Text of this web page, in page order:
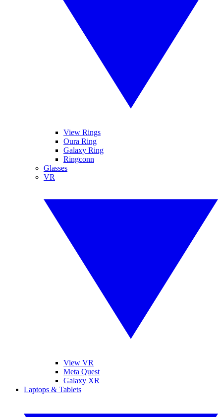
View Rings
Oura Ring
Galaxy Ring
Ringconn
Glasses
VR
View VR
Meta Quest
Galaxy XR
Laptops & Tablets